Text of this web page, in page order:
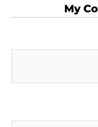
My